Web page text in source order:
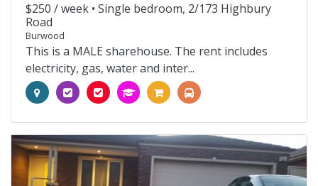
$250 / week • Single bedroom, 2/173 Highbury
Road
Burwood
This is a MALE sharehouse. The rent includes
electricity, gas, water and inter...